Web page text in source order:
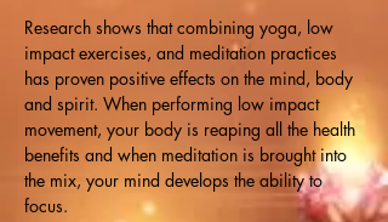
Research shows that combining yoga, low
impact exercises, and meditation practices
has proven positive effects on the mind, body
and spirit. When performing low impact
movement, your body is reaping all the health
benefits and when meditation is brought into
the mix, your mind develops the ability to
focus.